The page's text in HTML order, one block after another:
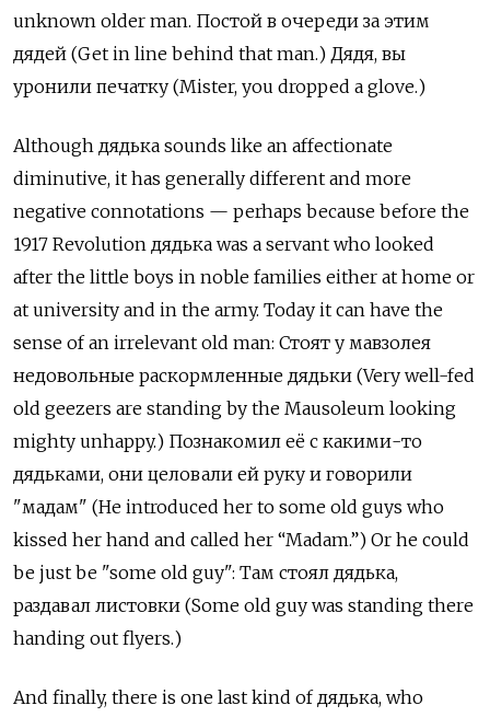
unknown older man. Постой в очереди за этим
дядей (Get in line behind that man.) Дядя, вы
уронили печатку (Mister, you dropped a glove.)
Although дядька sounds like an affectionate
diminutive, it has generally different and more
negative connotations — perhaps because before the
1917 Revolution дядька was a servant who looked
after the little boys in noble families either at home or
at university and in the army. Today it can have the
sense of an irrelevant old man: Стоят у мавзолея
недовольные раскормленные дядьки (Very well-fed
old geezers are standing by the Mausoleum looking
mighty unhappy.) Познакомил её с какими-то
дядьками, они целовали ей руку и говорили
"мадам" (He introduced her to some old guys who
kissed her hand and called her “Madam.”) Or he could
be just be "some old guy": Там стоял дядька,
раздавал листовки (Some old guy was standing there
handing out flyers.)
And finally, there is one last kind of дядька, who